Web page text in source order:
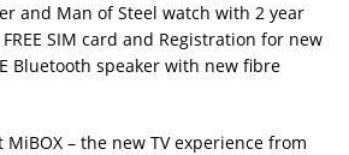
and Man of Steel watch with 2 year
SIM card and Registration for new
Bluetooth speaker with new fibre
MiBOX – the new TV experience from